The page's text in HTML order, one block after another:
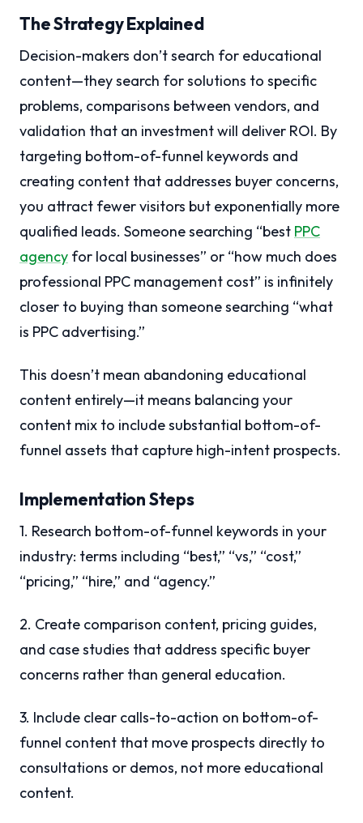
The Strategy Explained
Decision-makers don’t search for educational
content—they search for solutions to specific
problems, comparisons between vendors, and
validation that an investment will deliver ROI. By
targeting bottom-of-funnel keywords and
creating content that addresses buyer concerns,
you attract fewer visitors but exponentially more
qualified leads. Someone searching “best PPC
agency for local businesses” or “how much does
professional PPC management cost” is infinitely
closer to buying than someone searching “what
is PPC advertising.”
This doesn’t mean abandoning educational
content entirely—it means balancing your
content mix to include substantial bottom-of-
funnel assets that capture high-intent prospects.
Implementation Steps
1. Research bottom-of-funnel keywords in your
industry: terms including “best,” “vs,” “cost,”
“pricing,” “hire,” and “agency.”
2. Create comparison content, pricing guides,
and case studies that address specific buyer
concerns rather than general education.
3. Include clear calls-to-action on bottom-of-
funnel content that move prospects directly to
consultations or demos, not more educational
content.